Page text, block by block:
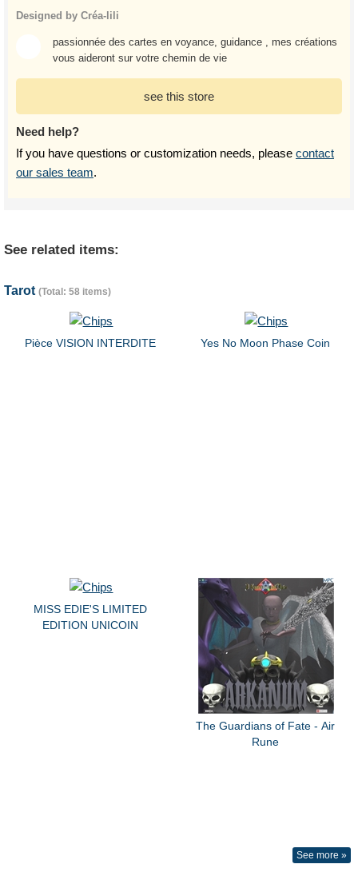
Designed by Créa-lili
passionnée des cartes en voyance, guidance , mes créations
vous aideront sur votre chemin de vie
see this store
Need help?
If you have questions or customization needs, please contact
our sales team.
See related items:
Tarot (Total: 58 items)
Pièce VISION INTERDITE Yes No Moon Phase Coin
MISS EDIE'S LIMITED
EDITION UNICOIN
The Guardians of Fate - Air
Rune
See more »